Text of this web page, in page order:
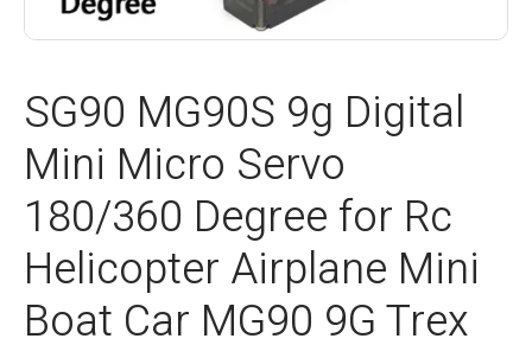
SG90 MG90S 9g Digital
Mini Micro Servo
180/360 Degree for Rc
Helicopter Airplane Mini
Boat Car MG90 9G Trex